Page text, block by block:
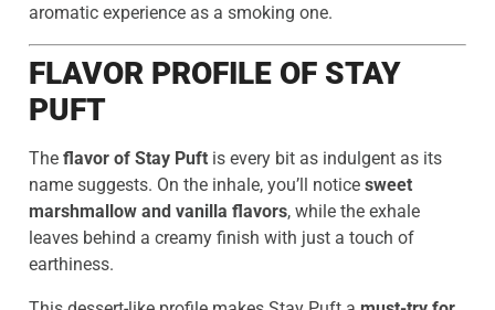
aromatic experience as a smoking one.
FLAVOR PROFILE OF STAY
PUFT
The flavor of Stay Puft is every bit as indulgent as its
name suggests. On the inhale, you’ll notice sweet
marshmallow and vanilla flavors, while the exhale
leaves behind a creamy finish with just a touch of
earthiness.